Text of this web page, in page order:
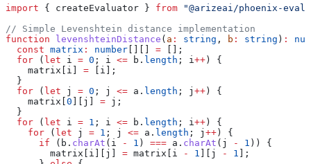
import { createEvaluator } from "@arizeai/phoenix-
// Simple Levenshtein distance implementation
function levenshteinDistance ( a : string , b : string ) :
  const
matrix : number = [];
  for
( let i = 0 ; i <= b . length ; i++ ) {
    matrix
i = i ];
  }
  for
( let j = 0 ; j <= a . length ; j ++ ) {
    matrix
0 j = j ;
  }
  for
( let i = 1 ; i <= b . length ; i++ ) {
    for
( let j = 1 ; j <= a . length ; j ++ ) {
      if
( b . charAt ( i - 1 ) === a . charAt ( j - 1 )) {
        matrix
i j = matrix i - 1 j - 1 ];